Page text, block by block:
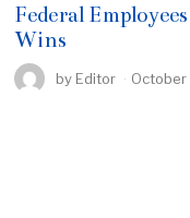
Federal
Wins
by Editor October